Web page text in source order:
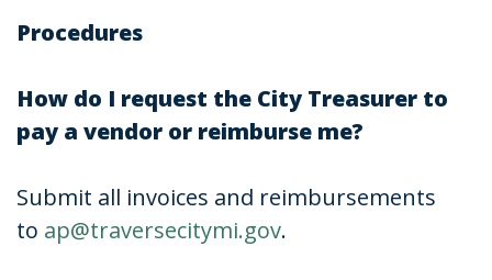
Procedures
How do I request the City Treasurer to
pay a vendor or reimburse me?
Submit all invoices and reimbursements
to ap@traversecitymi.gov.